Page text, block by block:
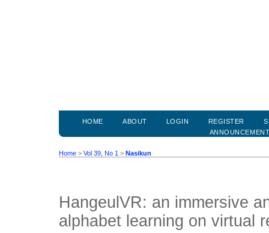
HOME ABOUT LOGIN REGISTER
Home > Vol 39, No 1 > Nasikun
HangeulVR: an immersive
alphabet learning on virtual